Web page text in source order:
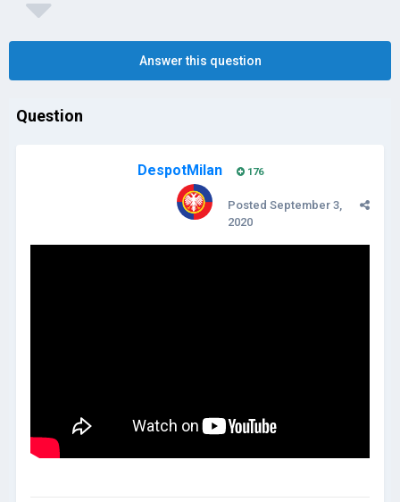
Answer this question
Question
DespotMilan 176
Posted September 3,
2020